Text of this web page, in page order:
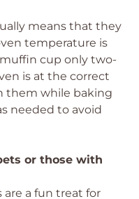
means that they
temperature is
cup only two-
is at the correct
them while baking
needed to avoid
or those with
are a fun treat for